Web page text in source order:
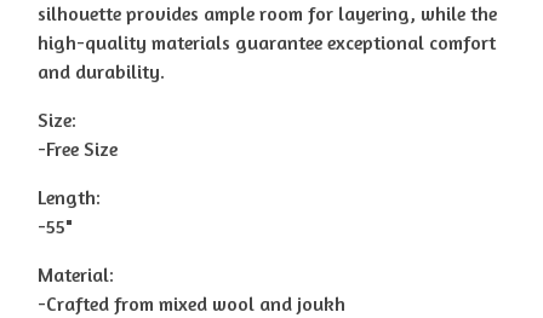
silhouette provides ample room for layering, while the
high-quality materials guarantee exceptional comfort
and durability.
Size:
-Free Size
Length:
-55"
Material:
-Crafted from mixed wool and joukh